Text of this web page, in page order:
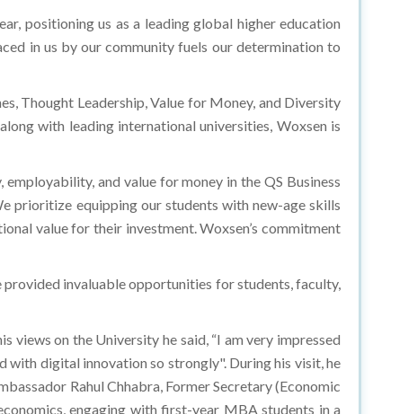
positioning us as a leading global higher education
in us by our community fuels our determination to
Thought Leadership, Value for Money, and Diversity
with leading international universities, Woxsen is
and value for money in the QS Business
prioritize equipping our students with new-age skills
value for their investment. Woxsen’s commitment
invaluable opportunities for students, faculty,
views on the University he said, “I am very impressed
with digital innovation so strongly". During his visit, he
Rahul Chhabra, Former Secretary (Economic
engaging with first-year MBA students in a